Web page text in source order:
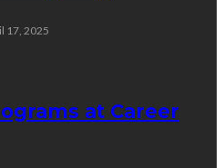
17, 2025
at Career